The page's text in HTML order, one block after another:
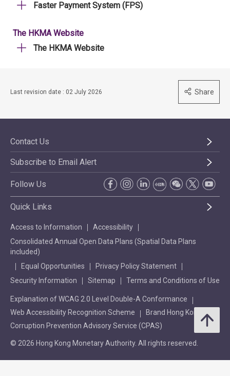
Faster Payment System (FPS)
The HKMA Website
The HKMA Website
Last revision date : 02 July 2026 Share
Contact Us
Subscribe to Email Alert
Follow Us
Quick Links
Access to Information
Accessibility
Consolidated Annual Open Data Plans (Spatial Data Plans
included)
Equal Opportunities
Privacy Policy Statement
Security Information
Sitemap Terms and Conditions of Use
Explanation of WCAG 2.0 Level Double-A Conformance
Web Accessibility Recognition Scheme
Brand Hong Kong
Corruption Prevention Advisory Service (CPAS)
© 2026 Hong Kong Monetary Authority. All rights reserved.